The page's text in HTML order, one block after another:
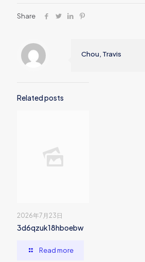
Share
Chou, Travis
Related posts
2026年7月23日
3d6qzuk18hboebw
Read more